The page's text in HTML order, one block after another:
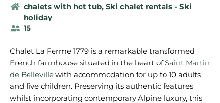
chalets with hot tub, Ski chalet rentals - Ski
holiday
15
Chalet La Ferme 1779 is a remarkable transformed
French farmhouse situated in the heart ofSaint Martin
de Belleville with accommodation for up to 10 adults
and five children. Preserving its authentic features
whilst incorporating contemporary Alpine luxury, this